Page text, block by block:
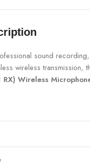
sound
wireless
RX) Wireless